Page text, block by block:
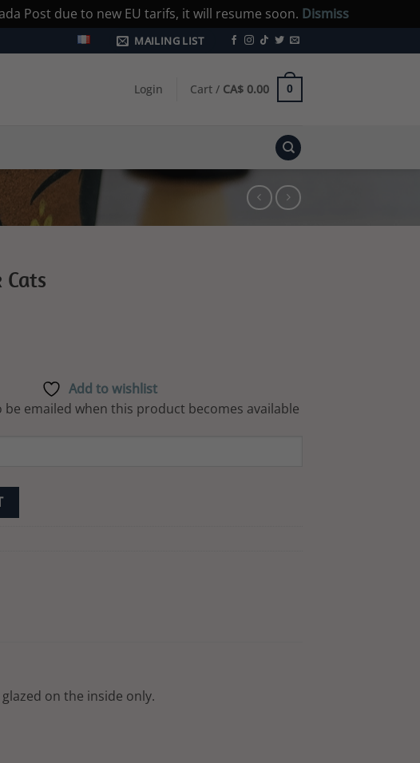
Post due to new EU tarifs, it will resume soon. Dismiss
MAILING LIST
Login Cart / CA$ 0.00 0
Cats
Add to wishlist
be emailed when this product becomes available
on the inside only.